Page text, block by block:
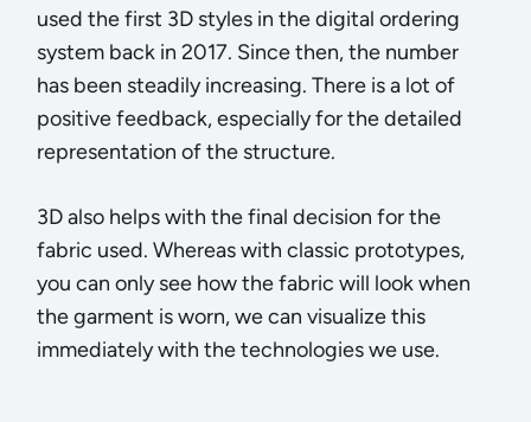
used the first 3D styles in the digital ordering
system back in 2017. Since then, the number
has been steadily increasing. There is a lot of
positive feedback, especially for the detailed
representation of the structure.
3D also helps with the final decision for the
fabric used. Whereas with classic prototypes,
you can only see how the fabric will look when
the garment is worn, we can visualize this
immediately with the technologies we use.